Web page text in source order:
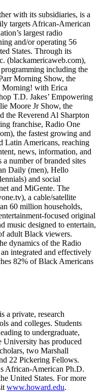
with its subsidiaries, is a
targets African-American
largest radio
and/or operating 56
States. Through its
(blackamericaweb.com),
including the
Morning Show, the
Morning! with Erica
T.D. Jakes’ Empowering
Moore Jr Show, the
the Reverend Al Sharpton
franchise, Radio One
the fastest growing and
Latin Americans, reaching
news, information, and
a number of branded sites
Daily (men), Hello
and social
and MiGente. The
a cable/satellite
60 million households,
focused original
music designed to entertain,
adult Black viewers.
dynamics of the Radio
integrated and effectively
82% of Black Americans
a private, research
and colleges. Students
to undergraduate,
University has produced
two Marshall
22 Pickering Fellows.
African-American Ph.D.
United States. For more
www.howard.edu.